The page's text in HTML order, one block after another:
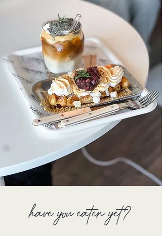
have you eaten yet?